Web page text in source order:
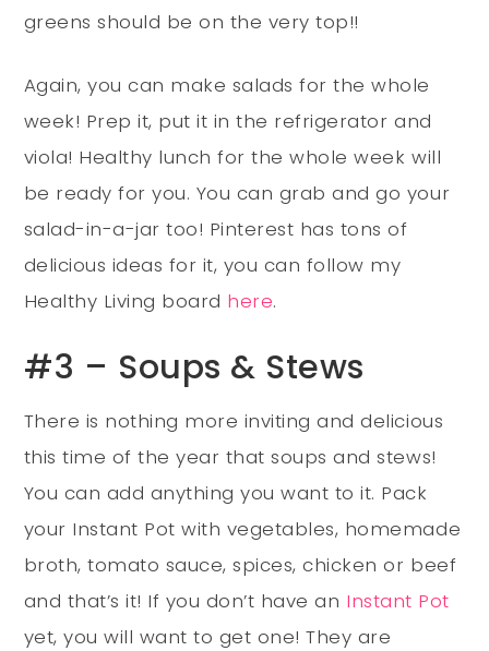
greens should be on the very top!!
Again, you can make salads for the whole
week! Prep it, put it in the refrigerator and
viola! Healthy lunch for the whole week will
be ready for you. You can grab and go your
salad-in-a-jar too! Pinterest has tons of
delicious ideas for it, you can follow my
Healthy Living board here.
#3 – Soups & Stews
There is nothing more inviting and delicious
this time of the year that soups and stews!
You can add anything you want to it. Pack
your Instant Pot with vegetables, homemade
broth, tomato sauce, spices, chicken or beef
and that’s it! If you don’t have an Instant Pot
yet, you will want to get one! They are